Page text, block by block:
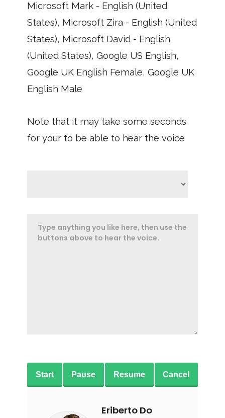
Microsoft Mark - English (United
States), Microsoft Zira - English (United
States), Microsoft David - English
(United States), Google US English,
Google UK English Female, Google UK
English Male
Note that it may take some seconds
for your to be able to hear the voice
Start Pause Resume Cancel
Eriberto Do